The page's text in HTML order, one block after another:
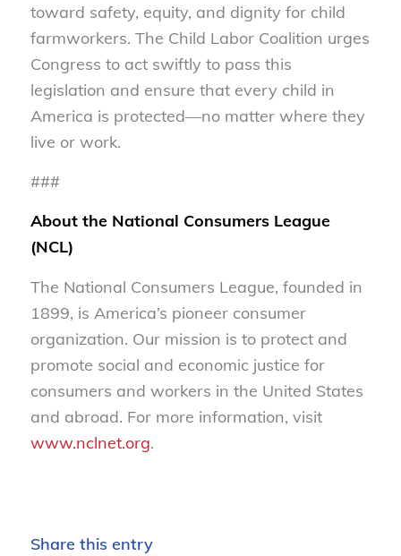
toward safety, equity, and dignity for child
farmworkers. The Child Labor Coalition urges
Congress to act swiftly to pass this
legislation and ensure that every child in
America is protected—no matter where they
live or work.
###
About the National Consumers League
(NCL)
The National Consumers League, founded in
1899, is America’s pioneer consumer
organization. Our mission is to protect and
promote social and economic justice for
consumers and workers in the United States
and abroad. For more information, visit
www.nclnet.org.
Share this entry